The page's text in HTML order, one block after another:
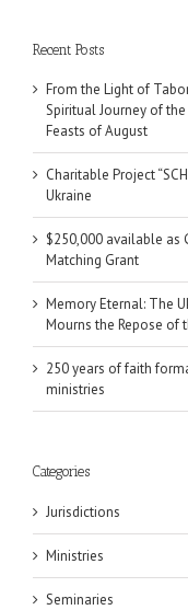
Recent Posts
From the Light of
Spiritual Journey of
Feasts of August
Charitable Project
Ukraine
$250,000 available as
Matching Grant
Memory Eternal: The
Mourns the Repose of
250 years of faith
ministries
Categories
Jurisdictions
Ministries
Seminaries